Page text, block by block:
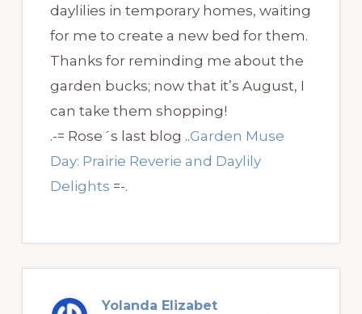
daylilies in temporary homes, waiting
for me to create a new bed for them.
Thanks for reminding me about the
garden bucks; now that it’s August, I
can take them shopping!
.-= Rose´s last blog ..Garden Muse
Day: Prairie Reverie and Daylily
Delights =-.
Yolanda Elizabet